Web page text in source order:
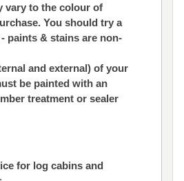
vary to the colour of
You should try a
paints & stains are non-
and external) of your
be painted with an
treatment or sealer
for log cabins and